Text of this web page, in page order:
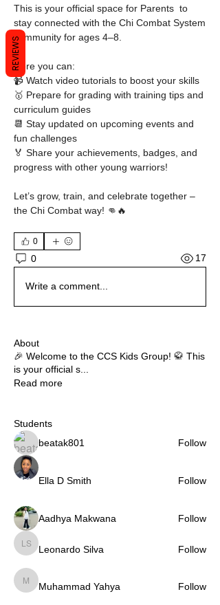
This is your official space for Parents  to
stay connected with the Chi Combat System
community for ages 4–8.
Here you can:
📹 Watch video tutorials to boost your skills
🥇 Prepare for grading with training tips and
curriculum guides
📆 Stay updated on upcoming events and
fun challenges
🏅 Share your achievements, badges, and
progress with other young warriors!
Let’s grow, train, and celebrate together –
the Chi Combat way! 👊🔥
0
0 17
Write a comment...
About
🎉 Welcome to the CCS Kids Group! 🥋 This
is your official s
Read more
Students
beatak801
Follow
Ella D Smith Follow
Aadhya Makwana Follow
Leonardo Silva
Leonardo Silva Follow
Muhammad Yahya
Muhammad Yahya Follow
REVIEWS